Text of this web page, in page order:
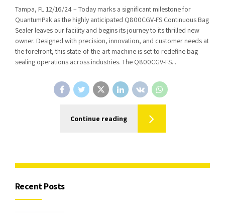
Tampa, FL 12/16/24 – Today marks a significant milestone for
QuantumPak as the highly anticipated Q800CGV-FS Continuous Bag
Sealer leaves our facility and begins its journey to its thrilled new
owner. Designed with precision, innovation, and customer needs at
the forefront, this state-of-the-art machine is set to redefine bag
sealing operations across industries. The Q800CGV-FS...
Continue reading
Recent Posts